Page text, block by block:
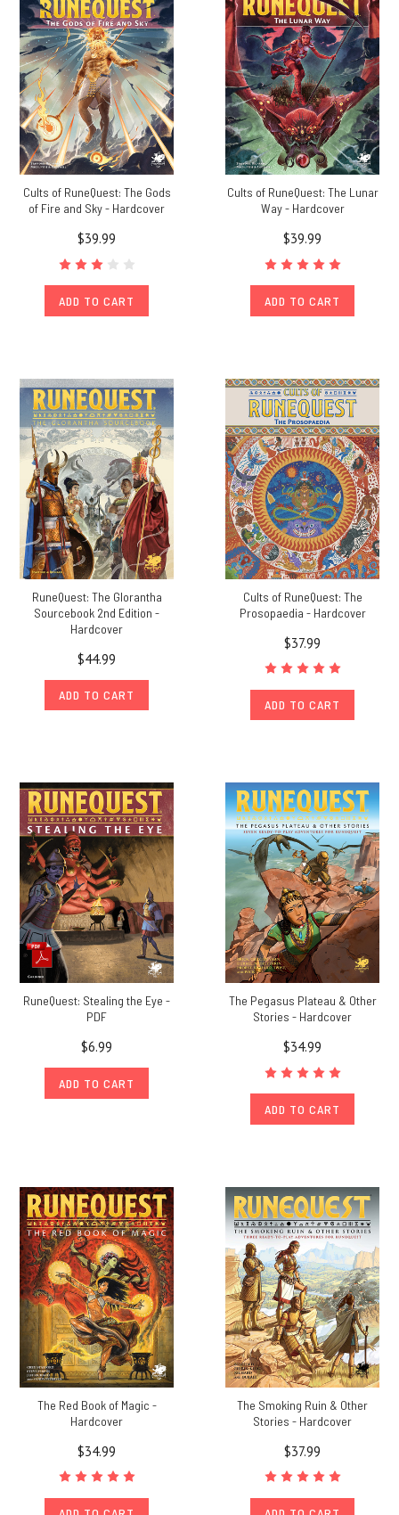
Cults of RuneQuest: The Gods
of Fire and Sky - Hardcover
$39.99
ADD TO CART
Cults of RuneQuest: The Lunar
Way - Hardcover
$39.99
ADD TO CART
RuneQuest: The Glorantha
Sourcebook 2nd Edition -
Hardcover
$44.99
ADD TO CART
Cults of RuneQuest: The
Prosopaedia - Hardcover
$37.99
ADD TO CART
RuneQuest: Stealing the Eye -
PDF
$6.99
ADD TO CART
The Pegasus Plateau & Other
Stories - Hardcover
$34.99
ADD TO CART
The Red Book of Magic -
Hardcover
$34.99
The Smoking Ruin & Other
Stories - Hardcover
$37.99